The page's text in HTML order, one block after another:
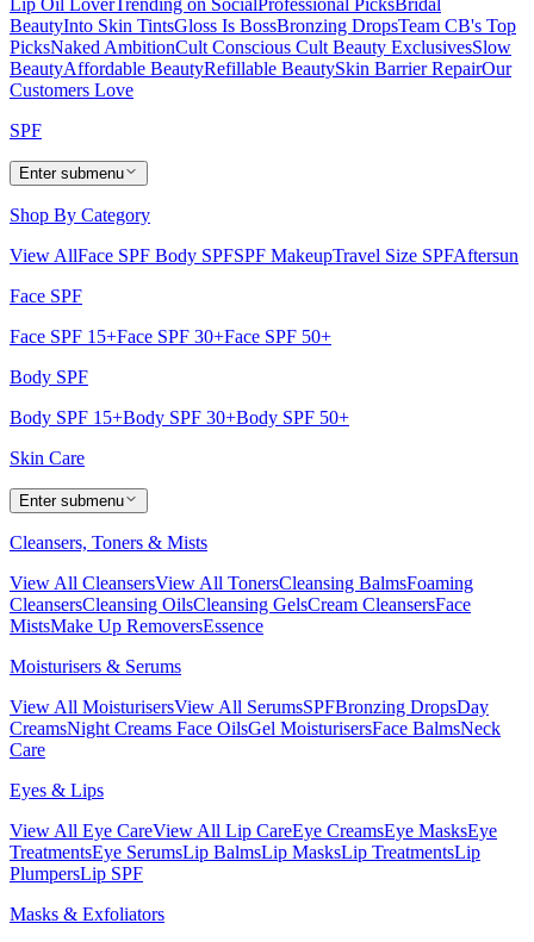
BeautyInto Skin TintsGloss Is BossBronzing DropsTeam CB's Top
PicksNaked AmbitionCult Conscious Cult Beauty ExclusivesSlow
BeautyAffordable BeautyRefillable BeautySkin Barrier RepairOur
Customers Love
SPF
Enter submenu
Shop By Category
View AllFace SPF Body SPFSPF MakeupTravel Size SPFAftersun
Face SPF
Face SPF 15+Face SPF 30+Face SPF 50+
Body SPF
Body SPF 15+Body SPF 30+Body SPF 50+
Skin Care
Enter submenu
Cleansers, Toners & Mists
View All CleansersView All TonersCleansing BalmsFoaming
CleansersCleansing OilsCleansing GelsCream CleansersFace
MistsMake Up RemoversEssence
Moisturisers & Serums
View All MoisturisersView All SerumsSPFBronzing DropsDay
CreamsNight Creams Face OilsGel MoisturisersFace BalmsNeck
Care
Eyes & Lips
View All Eye CareView All Lip CareEye CreamsEye MasksEye
TreatmentsEye SerumsLip BalmsLip MasksLip TreatmentsLip
PlumpersLip SPF
Masks & Exfoliators